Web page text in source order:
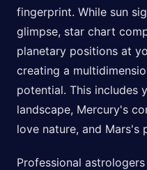
fingerprint. While sun
glimpse, star chart
planetary positions at
creating a
potential. This includes
landscape, Mercury's
love nature, and Mars's
Professional